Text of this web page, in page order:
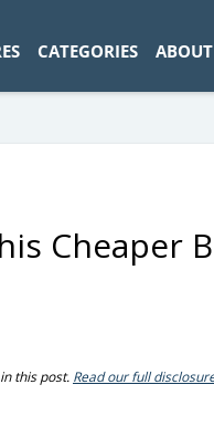
CATEGORIES ABOUT
Cheaper
this post. Read our full